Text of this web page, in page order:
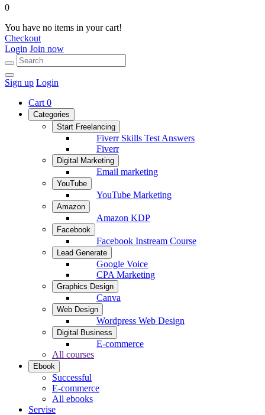
0
You have no items in your cart!
Checkout
Login Join now
Sign up Login
Cart 0
Categories
Start Freelancing
Fiverr Skills Test Answers
Fiverr
Digital Marketing
Email marketing
YouTube
YouTube Marketing
Amazon
Amazon KDP
Facebook
Facebook Instream Course
Lead Generate
Google Voice
CPA Marketing
Graphics Design
Canva
Web Design
Wordpress Web Design
Digital Business
E-commerce
All courses
Ebook
Successful
E-commerce
All ebooks
Servise